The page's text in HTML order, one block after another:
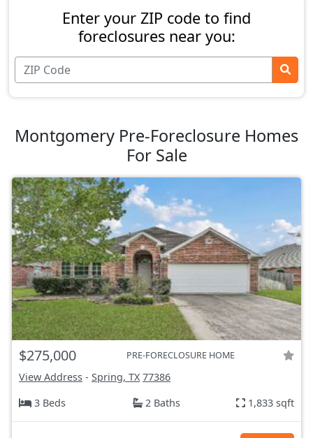
Enter your ZIP code to find
foreclosures near you:
Montgomery Pre-Foreclosure Homes
For Sale
$275,000 PRE-FORECLOSURE HOME
View Address - Spring, TX 77386
3 Beds
2 Baths 1,833 sqft